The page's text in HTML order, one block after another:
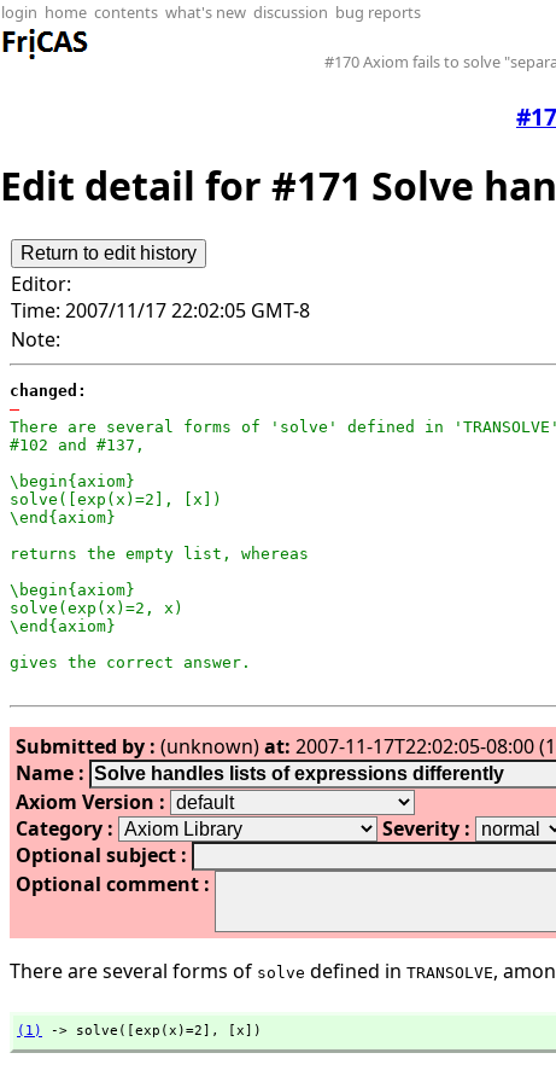
login home contents what's new discussion bug reports
#170 Axiom fails to solve
Edit detail for #171 Solve
Editor:
Time: 2007/11/17 22:02:05 GMT-8
Note:
changed:
-
There are several forms of 'solve' defined in
#102 and #137,
\begin{axiom}
solve([exp(x)=2], [x])
\end{axiom}
returns the empty list, whereas
\begin{axiom}
solve(exp(x)=2, x)
\end{axiom}
Submitted by : (unknown)at: 2007-11-17T22:02:05-08:00
Name :
Axiom Version :
Category :
Severity :
Optional subject :
Optional comment :
There are several forms of solve defined in TRANSOLVE,
(1) -> solve([exp(x)=2], [x])